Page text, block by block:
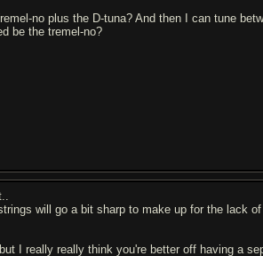
no plus the D-tuna? And then I can tune
be the tremel-no?
will go a bit sharp to make up for the lack
I really really think you're better off having a